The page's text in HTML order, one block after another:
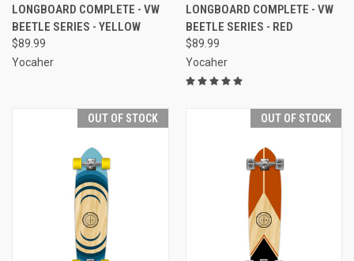
LONGBOARD COMPLETE - VW
BEETLE SERIES - YELLOW
$89.99
Yocaher
LONGBOARD COMPLETE - VW
BEETLE SERIES - RED
$89.99
Yocaher
OUT OF STOCK OUT OF STOCK